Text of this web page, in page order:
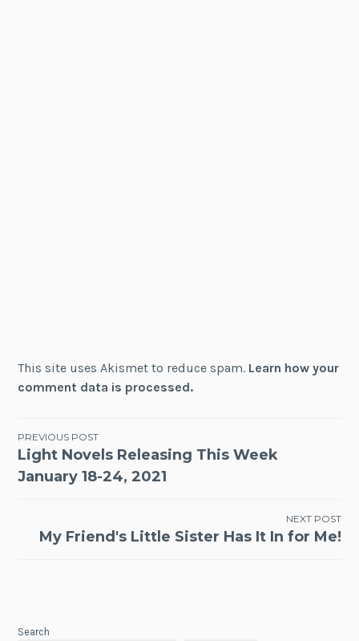
This site uses Akismet to reduce spam. Learn how your
comment data is processed.
Post
navigation
PREVIOUS POST
Light Novels Releasing This Week
January 18-24, 2021
NEXT POST
My Friend's Little Sister Has It In for Me!
Search